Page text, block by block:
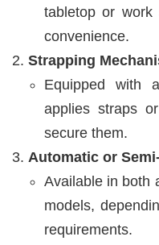
tabletop or
convenience.
Strapping
Equipped with
applies straps
secure them.
Automatic or
Available in both
models,
requirements.